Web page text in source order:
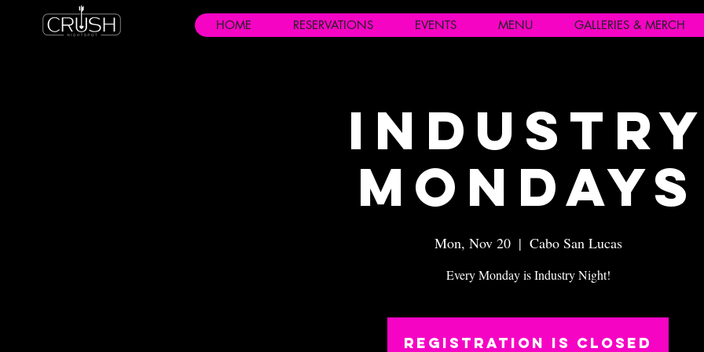
HOME RESERVATIONS EVENTS MENU GALLERIES & MERCH
Industry
Mondays
Mon, Nov 20
  |
Cabo San Lucas
Every Monday is Industry Night!
Registration is closed